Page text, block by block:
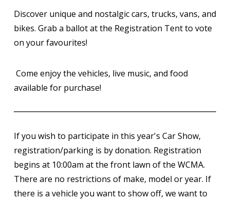
Discover unique and nostalgic cars, trucks, vans, and
bikes. Grab a ballot at the Registration Tent to vote
on your favourites!
Come enjoy the vehicles, live music, and food
available for purchase!
If you wish to participate in this year's Car Show,
registration/parking is by donation. Registration
begins at 10:00am at the front lawn of the WCMA.
There are no restrictions of make, model or year. If
there is a vehicle you want to show off, we want to